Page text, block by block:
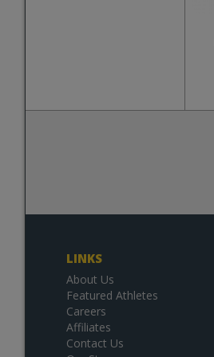
LINKS
About Us
Featured Athletes
Careers
Affiliates
Contact Us